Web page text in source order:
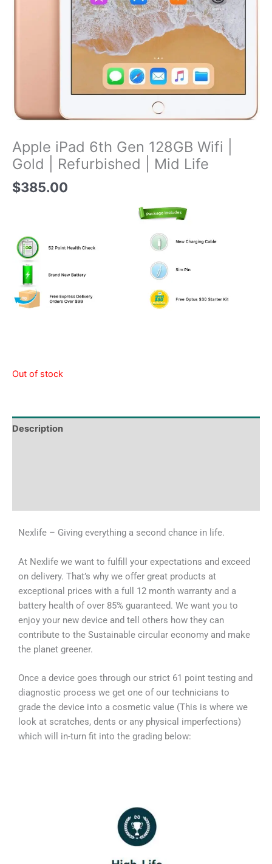
Apple iPad 6th Gen 128GB Wifi |
Gold | Refurbished | Mid Life
$385.00
Out of stock
Description
Nexlife – Giving everything a second chance in life.
At Nexlife we want to fulfill your expectations and exceed
on delivery. That’s why we offer great products at
exceptional prices with a full 12 month warranty and a
battery health of over 85% guaranteed. We want you to
enjoy your new device and tell others how they can
contribute to the Sustainable circular economy and make
the planet greener.
Once a device goes through our strict 61 point testing and
diagnostic process we get one of our technicians to
grade the device into a cosmetic value (This is where we
look at scratches, dents or any physical imperfections)
which will in-turn fit into the grading below: